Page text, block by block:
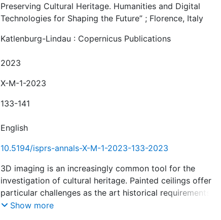
Preserving Cultural Heritage. Humanities and Digital
Technologies for Shaping the Future” ; Florence, Italy
Katlenburg-Lindau : Copernicus Publications
2023
X-M-1-2023
133-141
English
10.5194/isprs-annals-X-M-1-2023-133-2023
3D imaging is an increasingly common tool for the
investigation of cultural heritage. Painted ceilings offer
particular challenges as the art historical requirements
necessitate highly detailed and accurate capture of colour
Show more